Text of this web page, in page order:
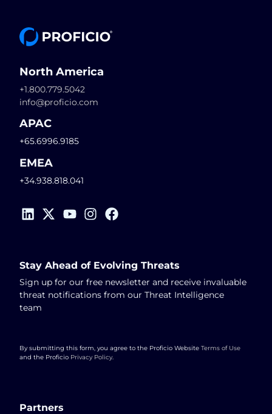
North America
+1.800.779.5042
info@proficio.com
APAC
+65.6996.9185
EMEA
+34.938.818.041
Partners
Stay Ahead of Evolving Threats
Sign up for our free newsletter and receive invaluable
threat notifications from our Threat Intelligence
team
By submitting this form, you agree to the Proficio Website Terms of Use
and the Proficio Privacy Policy.